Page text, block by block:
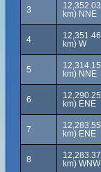
3
km) NNE
4
km) W
5
km) NNE
6
km) ENE
7
km) ENE
8
km) WNW